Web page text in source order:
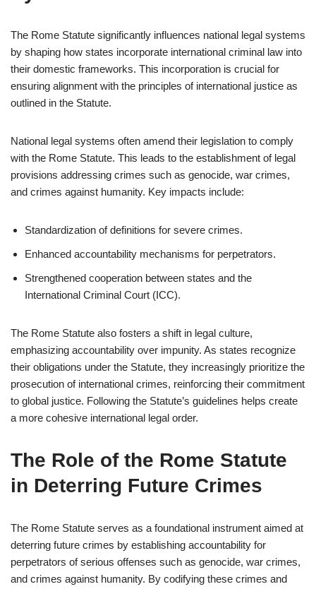
The Rome Statute significantly influences national legal systems
by shaping how states incorporate international criminal law into
their domestic frameworks. This incorporation is crucial for
ensuring alignment with the principles of international justice as
outlined in the Statute.
National legal systems often amend their legislation to comply
with the Rome Statute. This leads to the establishment of legal
provisions addressing crimes such as genocide, war crimes,
and crimes against humanity. Key impacts include:
Standardization of definitions for severe crimes.
Enhanced accountability mechanisms for perpetrators.
Strengthened cooperation between states and the
International Criminal Court (ICC).
The Rome Statute also fosters a shift in legal culture,
emphasizing accountability over impunity. As states recognize
their obligations under the Statute, they increasingly prioritize the
prosecution of international crimes, reinforcing their commitment
to global justice. Following the Statute’s guidelines helps create
a more cohesive international legal order.
The Role of the Rome Statute
in Deterring Future Crimes
The Rome Statute serves as a foundational instrument aimed at
deterring future crimes by establishing accountability for
perpetrators of serious offenses such as genocide, war crimes,
and crimes against humanity. By codifying these crimes and